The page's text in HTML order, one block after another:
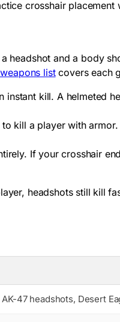
crosshair placement
headshot and a body
listcovers each
kill. A helmeted
kill a player with
If your crosshair
headshots still kill
47 headshots, Desert